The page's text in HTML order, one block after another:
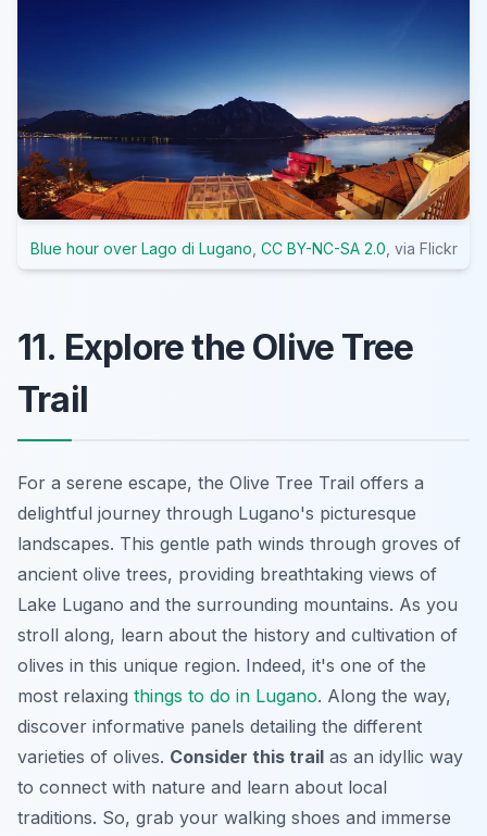
Blue hour over Lago di Lugano CC BY-NC-SA 2.0 , via Flickr
11. Explore the Olive Tree
Trail
For a serene escape, the Olive Tree Trail offers a
delightful journey through Lugano's picturesque
landscapes. This gentle path winds through groves of
ancient olive trees, providing breathtaking views of
Lake Lugano and the surrounding mountains. As you
stroll along, learn about the history and cultivation of
olives in this unique region. Indeed, it's one of the
most relaxing things to do in Lugano. Along the way,
discover informative panels detailing the different
varieties of olives. Consider this trail as an idyllic way
to connect with nature and learn about local
traditions. So, grab your walking shoes and immerse